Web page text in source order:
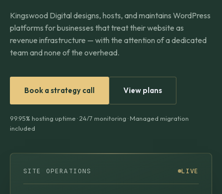
Kingswood Digital designs, hosts, and maintains WordPress
platforms for businesses that treat their website as
revenue infrastructure — with the attention of a dedicated
team and none of the overhead.
Book a strategy call View plans
99.95% hosting uptime · 24/7 monitoring · Managed migration
included
SITE OPERATIONS LIVE